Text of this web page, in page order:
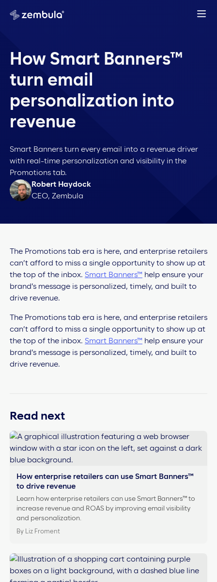
How Smart Banners™
turn email
personalization into
revenue
Smart Banners turn every email into a revenue driver
with real-time personalization and visibility in the
Promotions tab.
Robert Haydock
CEO, Zembula
The Promotions tab era is here, and enterprise retailers
can’t afford to miss a single opportunity to show up at
the top of the inbox. Smart Banners™ help ensure your
brand’s message is personalized, timely, and built to
drive revenue.
The Promotions tab era is here, and enterprise retailers
can’t afford to miss a single opportunity to show up at
the top of the inbox. Smart Banners™ help ensure your
brand’s message is personalized, timely, and built to
drive revenue.
Read next
How enterprise retailers can use Smart Banners™
to drive revenue
Learn how enterprise retailers can use Smart Banners™ to
increase revenue and ROAS by improving email visibility
and personalization.
By Liz Froment